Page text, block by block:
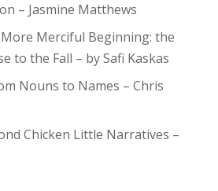
– Jasmine Matthews
Merciful Beginning: the
to the Fall – by Safi Kaskas
Nouns to Names – Chris
Chicken Little Narratives –